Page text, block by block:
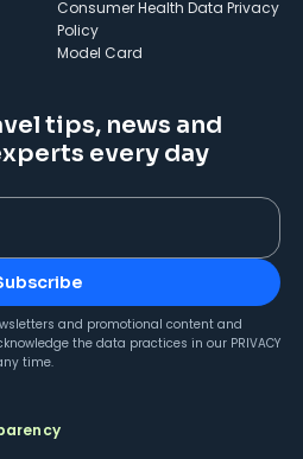
Consumer Health Data Privacy
Policy
Model Card
tips, news and
every day
and promotional content and
the data practices in our PRIVACY
time.